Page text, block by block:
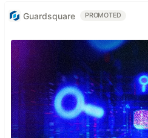
Guardsquare PROMOTED